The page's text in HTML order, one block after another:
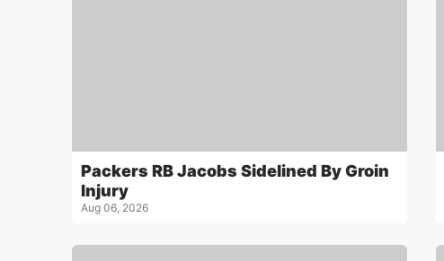
Packers RB Jacobs Sidelined By Groin
Injury
Aug 06, 2026